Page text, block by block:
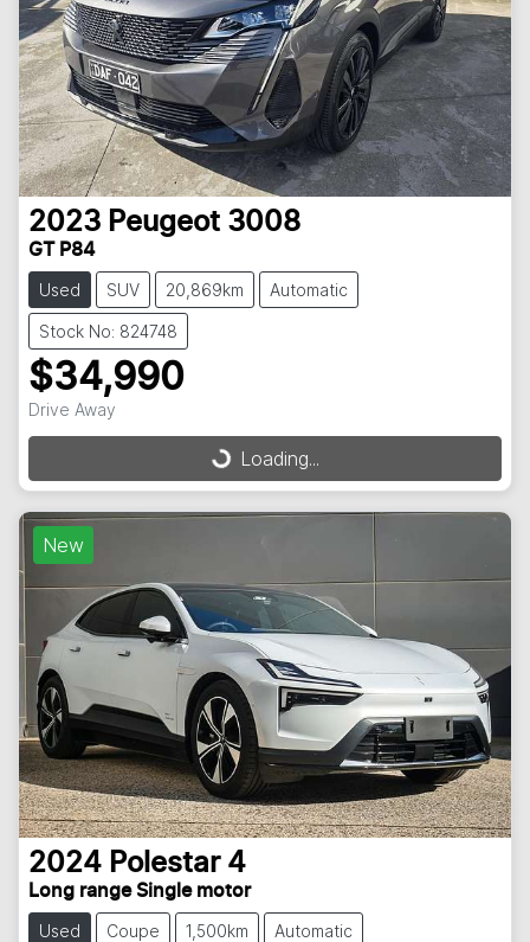
2023 Peugeot 3008
GT P84
Used SUV 20,869km Automatic
Stock No: 824748
$34,990
Drive Away
Loading...
Loading...
New
2024 Polestar 4
Long range Single motor
Used Coupe 1,500km Automatic